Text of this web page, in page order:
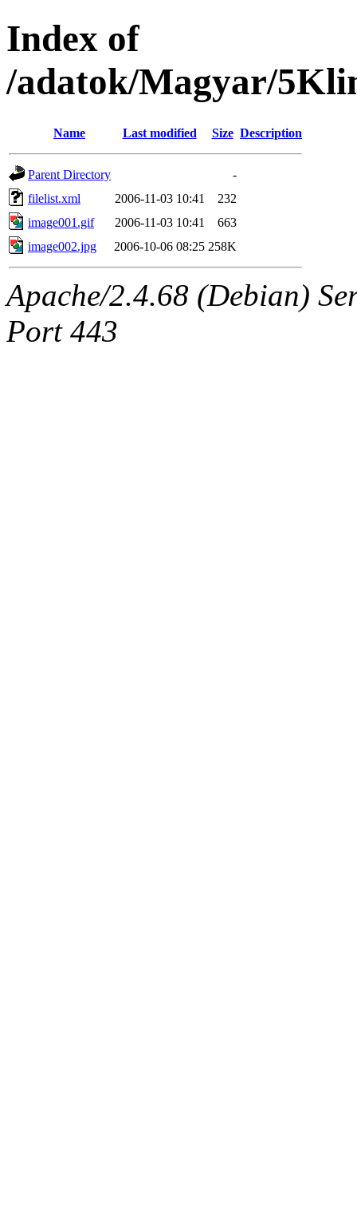
Index of
/adatok/Magyar/
Name Last modified Size Description
Parent Directory
-
filelist.xml
2006-11-03 10:41
232
image001.gif
2006-11-03 10:41
663
image002.jpg
2006-10-06 08:25 258K
Apache/2.4.68 (Debian)
Port 443